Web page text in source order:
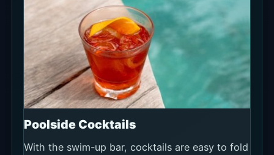
Poolside Cocktails
With the swim-up bar, cocktails are easy to fold